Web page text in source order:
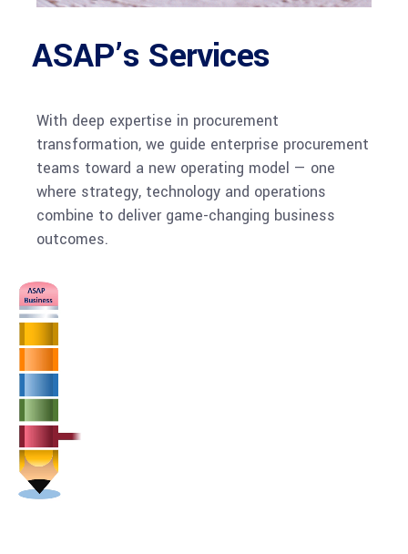
ASAP’s Services
With deep expertise in procurement
transformation, we guide enterprise procurement
teams toward a new operating model — one
where strategy, technology and operations
combine to deliver game-changing business
outcomes.